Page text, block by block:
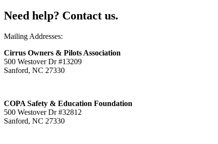
Need help? Contact us.
Mailing Addresses:
Cirrus Owners & Pilots Association
500 Westover Dr #13209
Sanford, NC 27330
COPA Safety & Education Foundation
500 Westover Dr #32812
Sanford, NC 27330